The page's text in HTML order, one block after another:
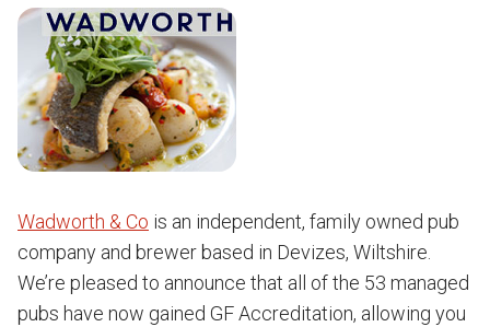
Wadworth & Co is an independent, family owned pub
company and brewer based in Devizes, Wiltshire.
We’re pleased to announce that all of the 53 managed
pubs have now gained GF Accreditation, allowing you